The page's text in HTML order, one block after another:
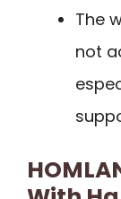
The
not